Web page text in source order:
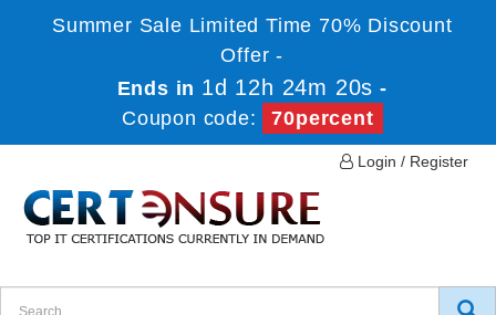
Summer Sale Limited Time 70% Discount
Offer -
Ends in 1d 12h 24m 20s -
Coupon code:
70percent
Login / Register